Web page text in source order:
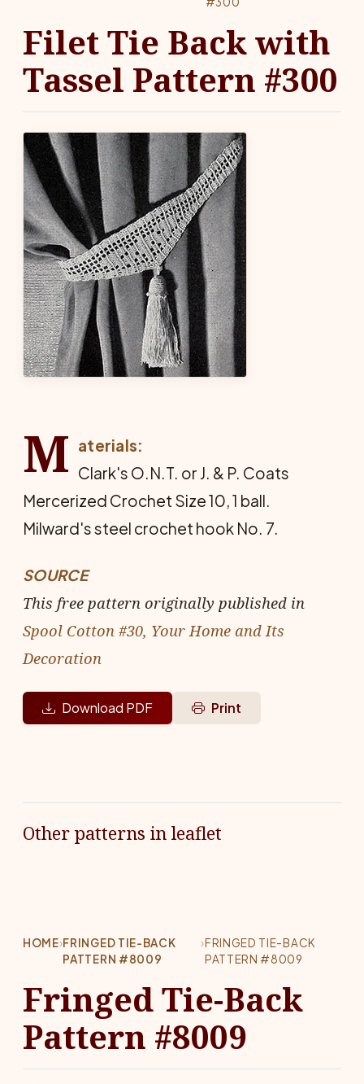
Filet Tie Back with
Tassel Pattern #300
M aterials:
Clark's O.N.T. or J. & P. Coats
Mercerized Crochet Size 10, 1 ball.
Milward's steel crochet hook No. 7.
SOURCE
This free pattern originally published in
Spool Cotton #30, Your Home and Its
Decoration
Download PDF Print
Other patterns in leaflet
HOME›FRINGED TIE-BACK
PATTERN #8009
›FRINGED TIE-BACK
PATTERN #8009
Fringed Tie-Back
Pattern #8009